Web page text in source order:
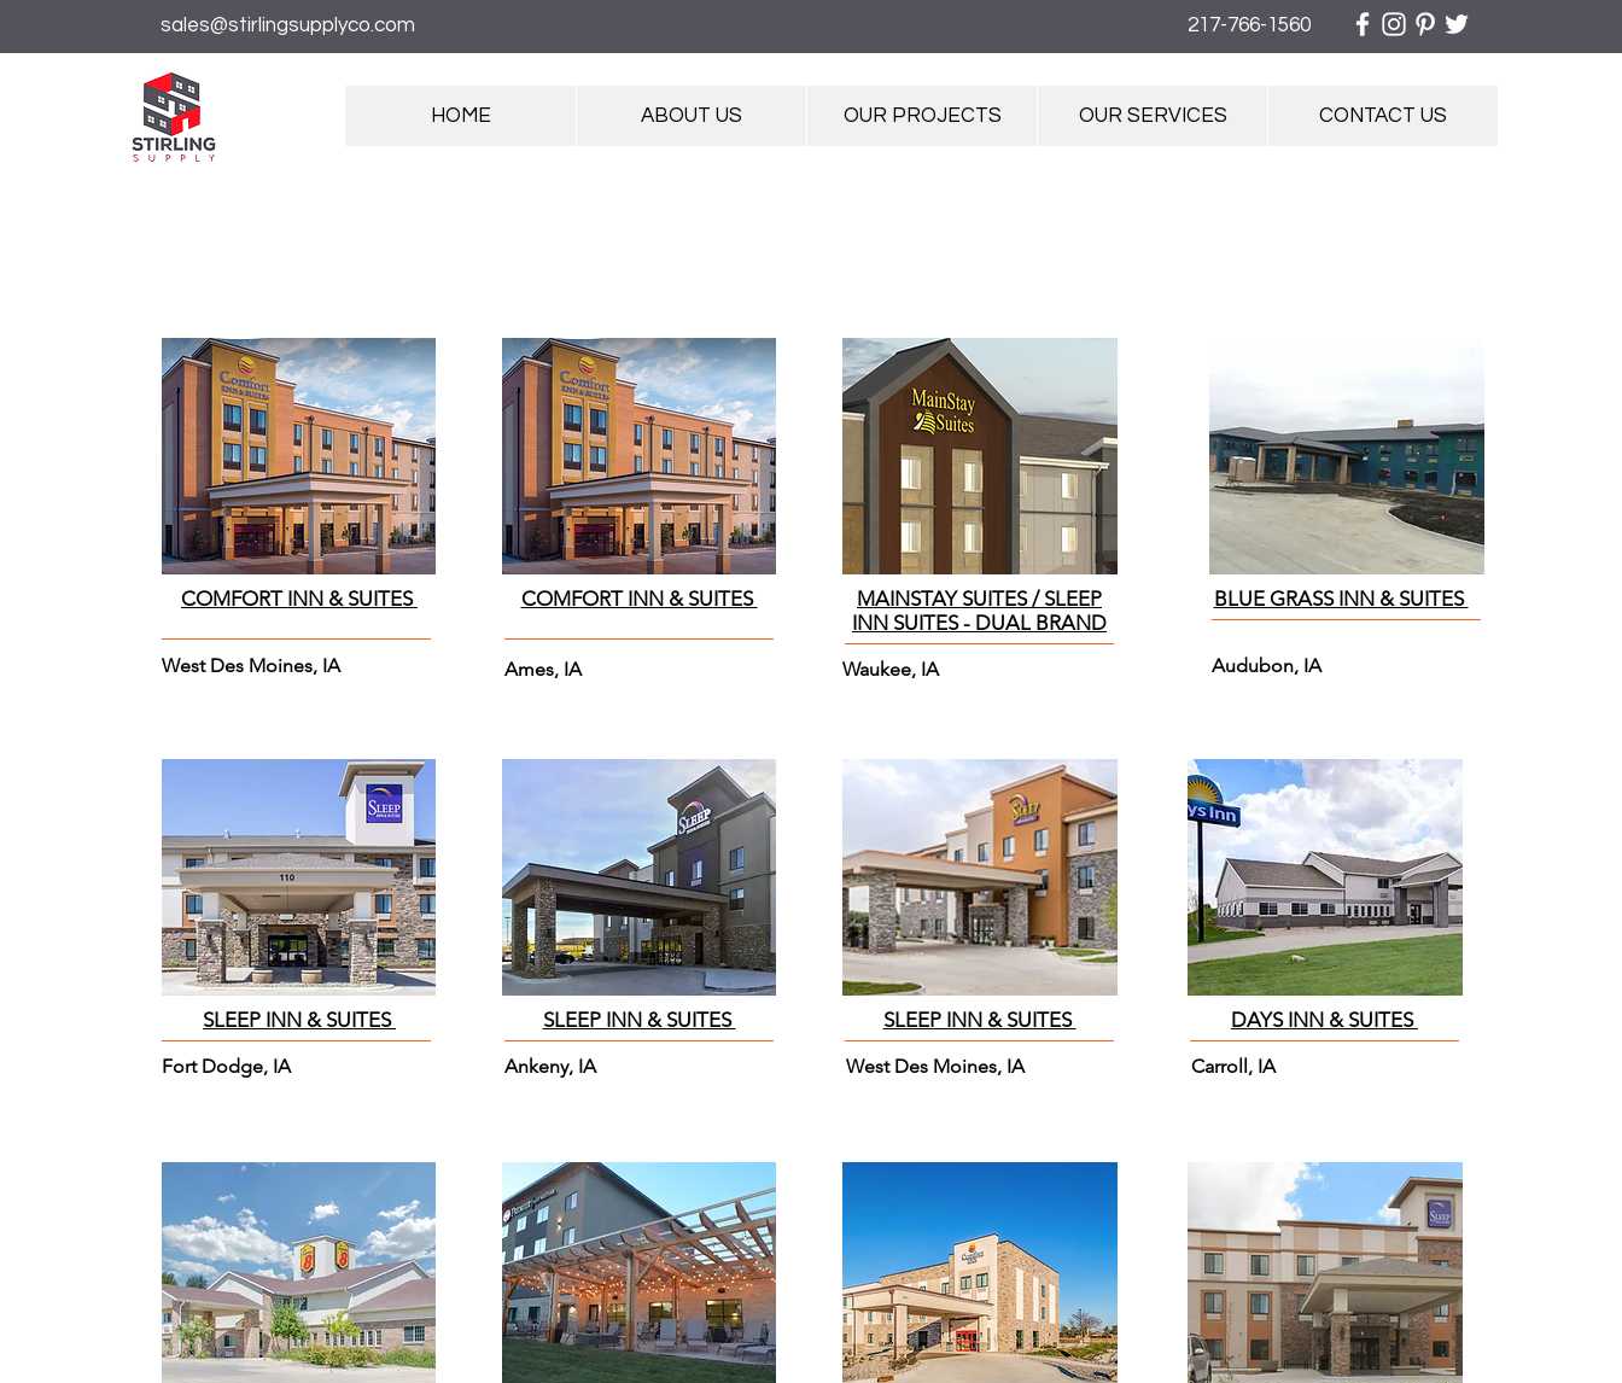
sales@stirlingsupplyco.com 217-766-1560
HOME ABOUT US OUR PROJECTS OUR SERVICES CONTACT US
COMFORT INN & SUITES
West Des Moines, IA
COMFORT INN & SUITES
Ames, IA
MAINSTAY SUITES / SLEEP
INN SUITES - DUAL BRAND
Waukee, IA
BLUE GRASS INN & SUITES
Audubon, IA
SLEEP INN & SUITES
Fort Dodge, IA
SLEEP INN & SUITES
Ankeny, IA
SLEEP INN & SUITES
West Des Moines, IA
DAYS INN & SUITES
Carroll, IA